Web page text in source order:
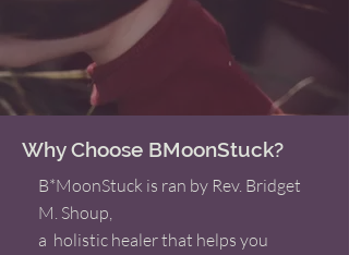
Why Choose BMoonStuck?
B*MoonStuck is ran by Rev. Bridget
M. Shoup,
a holistic healer that helps you